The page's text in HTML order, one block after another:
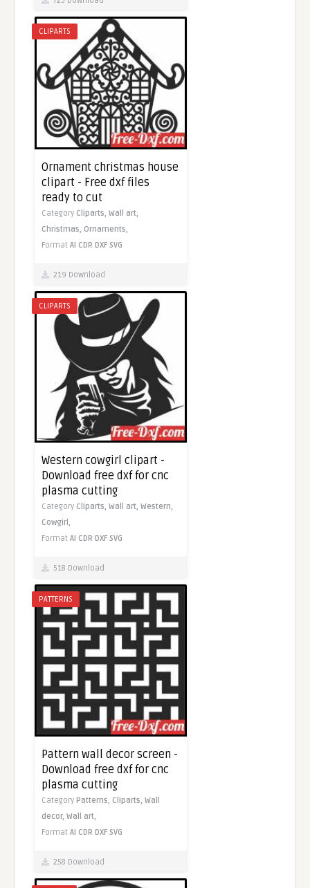
CLIPARTS
Ornament christmas house
clipart - Free dxf files
ready to cut
Category Cliparts,Wall art,
Christmas, Ornaments,
FormatAI CDR DXF SVG
219 Download
CLIPARTS
Western cowgirl clipart -
Download free dxf for cnc
plasma cutting
Category Cliparts,Wall art,Western,
Cowgirl,
FormatAI CDR DXF SVG
518 Download
PATTERNS
Pattern wall decor screen -
Download free dxf for cnc
plasma cutting
Category Patterns, Cliparts,Wall
decor,Wall art,
FormatAI CDR DXF SVG
258 Download